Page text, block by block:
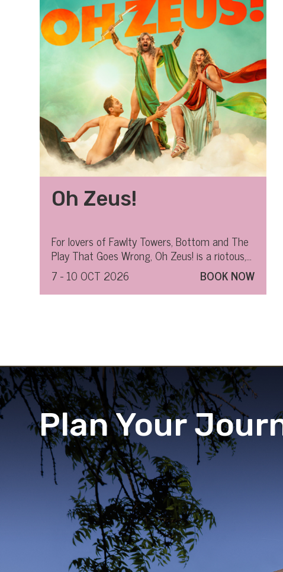
Oh Zeus!
For lovers of Fawlty Towers, Bottom and The
Play That Goes Wrong, Oh Zeus! is a riotous,
all-out hilarious ride through Greek mythology.
7 - 10 OCT 2026 BOOK NOW
Plan Your